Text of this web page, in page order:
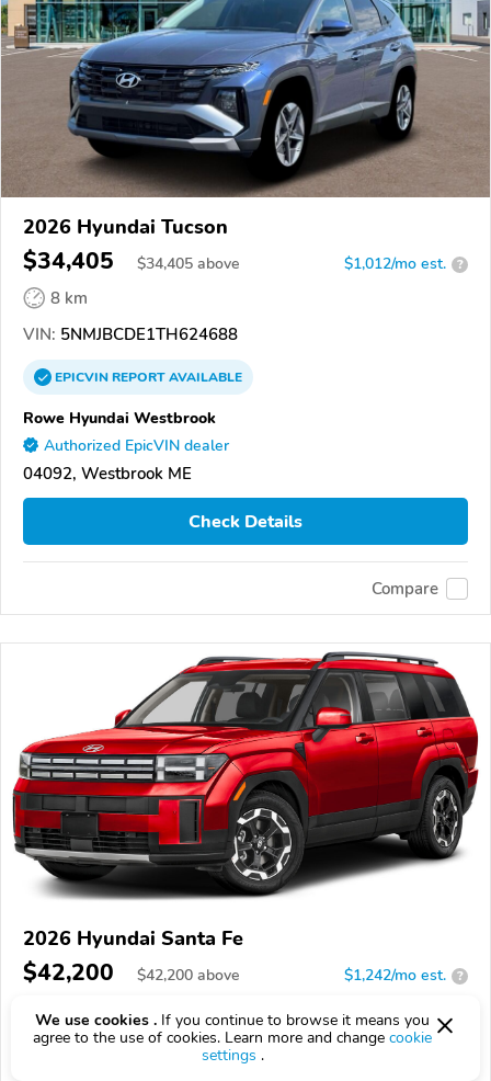
2026 Hyundai Tucson
$34,405 $34,405 above $1,012/mo est. ?
8 km
VIN: 5NMJBCDE1TH624688
EPICVINREPORTAVAILABLE
Rowe Hyundai Westbrook
Authorized EpicVIN dealer
04092, Westbrook ME
Check Details
Compare
2026 Hyundai Santa Fe
$42,200 $42,200 above $1,242/mo est. ?
71 km
VIN:5NMP2DGL2TH232345
We use cookies . If you continue to browse it means you
agree to the use of cookies. Learn more and change cookie
settings .